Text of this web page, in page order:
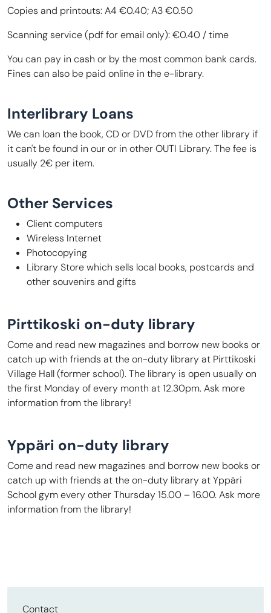
Contact
Copies and printouts: A4 €0.40; A3 €0.50
Scanning service (pdf for email only): €0.40 / time
You can pay in cash or by the most common bank cards.
Fines can also be paid online in the e-library.
Interlibrary Loans
We can loan the book, CD or DVD from the other library if
it can't be found in our or in other OUTI Library. The fee is
usually 2€ per item.
Other Services
Client computers
Wireless Internet
Photocopying
Library Store which sells local books, postcards and
other souvenirs and gifts
Pirttikoski on-duty library
Come and read new magazines and borrow new books or
catch up with friends at the on-duty library at Pirttikoski
Village Hall (former school). The library is open usually on
the first Monday of every month at 12.30pm. Ask more
information from the library!
Yppäri on-duty library
Come and read new magazines and borrow new books or
catch up with friends at the on-duty library at Yppäri
School gym every other Thursday 15.00 – 16.00. Ask more
information from the library!